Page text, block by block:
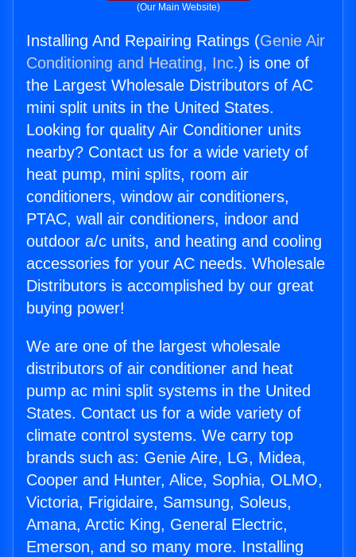
(Our Main Website)
Installing And Repairing Ratings (Genie Air
Conditioning and Heating, Inc.) is one of
the Largest Wholesale Distributors of AC
mini split units in the United States.
Looking for quality Air Conditioner units
nearby? Contact us for a wide variety of
heat pump, mini splits, room air
conditioners, window air conditioners,
PTAC, wall air conditioners, indoor and
outdoor a/c units, and heating and cooling
accessories for your AC needs. Wholesale
Distributors is accomplished by our great
buying power!
We are one of the largest wholesale
distributors of air conditioner and heat
pump ac mini split systems in the United
States. Contact us for a wide variety of
climate control systems. We carry top
brands such as: Genie Aire, LG, Midea,
Cooper and Hunter, Alice, Sophia, OLMO,
Victoria, Frigidaire, Samsung, Soleus,
Amana, Arctic King, General Electric,
Emerson, and so many more. Installing